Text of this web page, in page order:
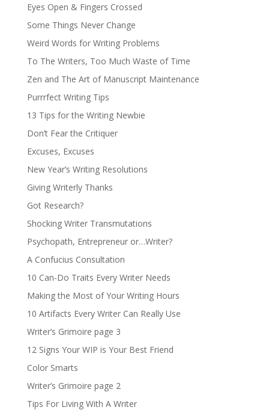
Eyes Open & Fingers Crossed
Some Things Never Change
Weird Words for Writing Problems
To The Writers, Too Much Waste of Time
Zen and The Art of Manuscript Maintenance
Purrrfect Writing Tips
13 Tips for the Writing Newbie
Don’t Fear the Critiquer
Excuses, Excuses
New Year’s Writing Resolutions
Giving Writerly Thanks
Got Research?
Shocking Writer Transmutations
Psychopath, Entrepreneur or…Writer?
A Confucius Consultation
10 Can-Do Traits Every Writer Needs
Making the Most of Your Writing Hours
10 Artifacts Every Writer Can Really Use
Writer’s Grimoire page 3
12 Signs Your WIP is Your Best Friend
Color Smarts
Writer’s Grimoire page 2
Tips For Living With A Writer